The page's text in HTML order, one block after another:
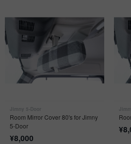
Room Mirror Cover 80's for Jimny
5-Door
¥8,000
¥